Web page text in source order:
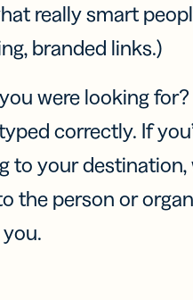
really smart
branded links.)
were looking for?
correctly. If
to your destination,
the person or